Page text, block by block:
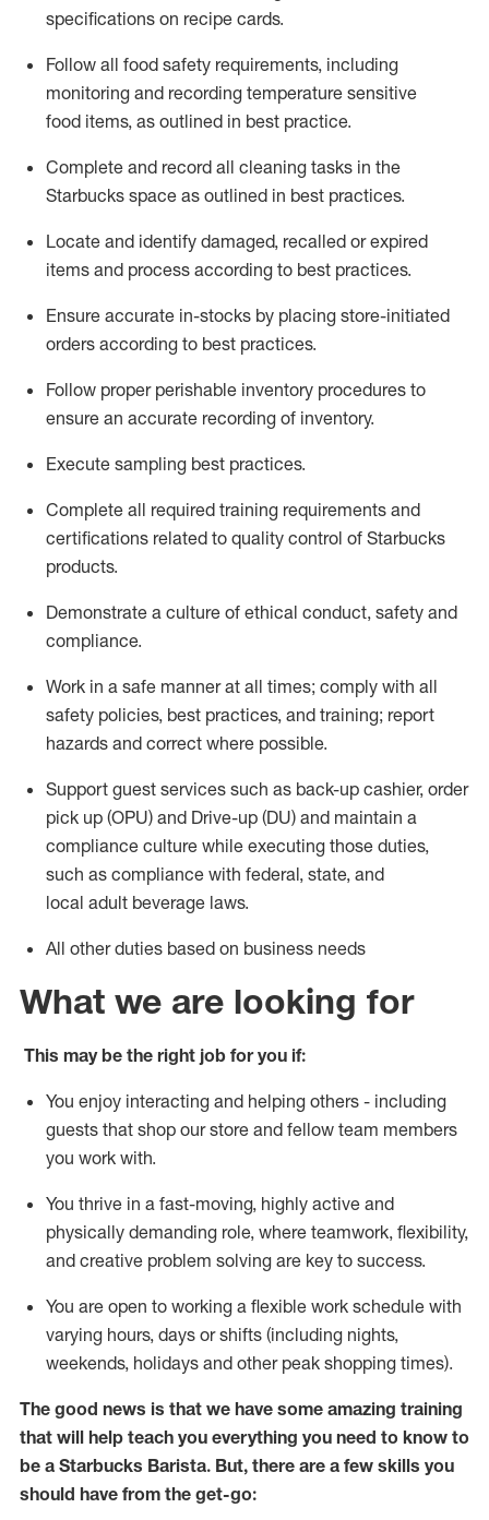
specifications on recipe cards.
Follow all food safety requirements, including
monitoring and recording temperature sensitive
food items, as outlined in best practice.
Complete and record all cleaning tasks in the
Starbucks space as outlined in best practices.
Locate and identify damaged, recalled or expired
items and process according to best practices.
Ensure accurate in-stocks by placing store-initiated
orders according to best practices.
Follow proper perishable inventory procedures to
ensure an accurate recording of inventory.
Execute sampling best practices.
Complete all required training requirements and
certifications related to quality control of Starbucks
products.
Demonstrate a culture of ethical conduct, safety and
compliance.
Work in a safe mannerat all times; comply with all
safety policies, best practices, and training; report
hazards and correct where possible.
Support guest services such as back-up cashier, order
pick up (OPU) and Drive-up (DU) and maintain a
compliance culture while executing those duties,
such as compliance with federal, state, and
local adult beverage laws.
All other duties based on business needs
What we are looking for
This may be the right job for you if:
You enjoy interacting and helping others - including
guests that shop our store and fellow team members
you work with.
You thrive in a fast-moving, highly active and
physically demanding role, where teamwork, flexibility,
and creative problem solving are key to success.
You are open to working a flexible work schedule with
varying hours, days or shifts (including nights,
weekends, holidays and other peak shopping times).
The good news is that we have some amazing training
that will help teach you everything you need to know to
be a Starbucks Barista. But, there are a few skills you
should have from the get-go: